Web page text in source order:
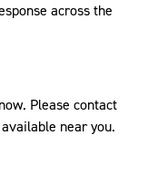
across the
Please contact
near you.